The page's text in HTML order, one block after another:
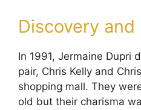
Discovery and
In 1991, Jermaine Dupri
pair, Chris Kelly and
shopping mall. They
old but their charisma